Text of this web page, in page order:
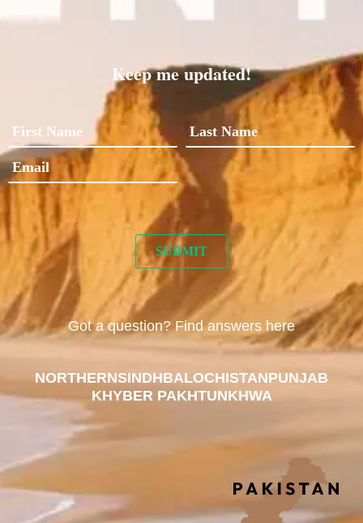
Keep me updated!
Got a question? Find answers here
NORTHERNSINDHBALOCHISTANPUNJAB
KHYBER PAKHTUNKHWA